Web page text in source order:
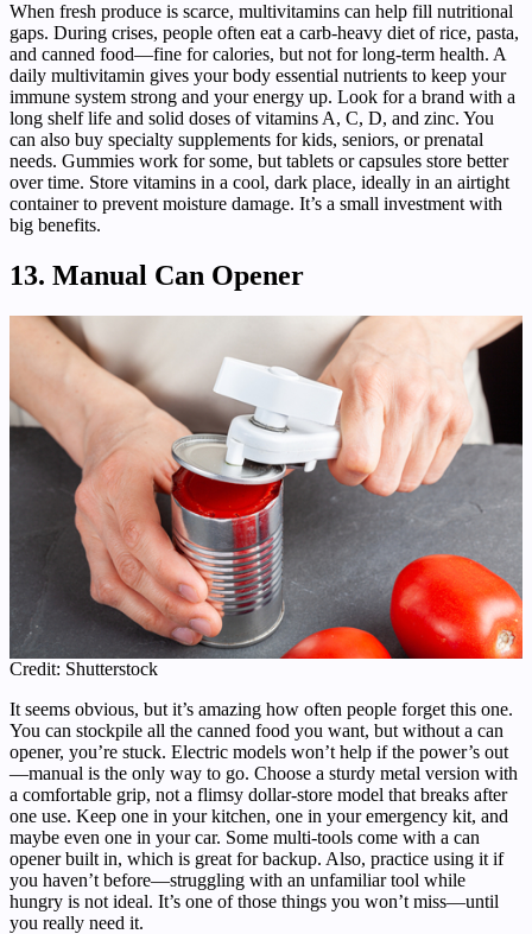
When fresh produce is scarce, multivitamins can help fill nutritional
gaps. During crises, people often eat a carb-heavy diet of rice, pasta,
and canned food—fine for calories, but not for long-term health. A
daily multivitamin gives your body essential nutrients to keep your
immune system strong and your energy up. Look for a brand with a
long shelf life and solid doses of vitamins A, C, D, and zinc. You
can also buy specialty supplements for kids, seniors, or prenatal
needs. Gummies work for some, but tablets or capsules store better
over time. Store vitamins in a cool, dark place, ideally in an airtight
container to prevent moisture damage. It’s a small investment with
big benefits.
13. Manual Can Opener
Credit: Shutterstock
It seems obvious, but it’s amazing how often people forget this one.
You can stockpile all the canned food you want, but without a can
opener, you’re stuck. Electric models won’t help if the power’s out
—manual is the only way to go. Choose a sturdy metal version with
a comfortable grip, not a flimsy dollar-store model that breaks after
one use. Keep one in your kitchen, one in your emergency kit, and
maybe even one in your car. Some multi-tools come with a can
opener built in, which is great for backup. Also, practice using it if
you haven’t before—struggling with an unfamiliar tool while
hungry is not ideal. It’s one of those things you won’t miss—until
you really need it.